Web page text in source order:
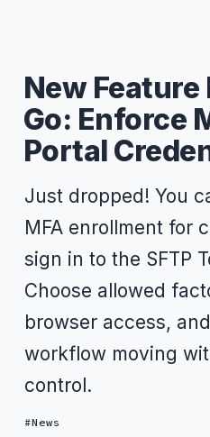
New Feature
Go: Enforce
Portal
Just dropped! You
MFA enrollment for
sign in to the SFTP
Choose allowed
browser access,
workflow moving
control.
News